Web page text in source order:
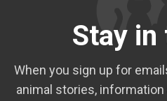
Stay in
When you sign up for
animal stories,